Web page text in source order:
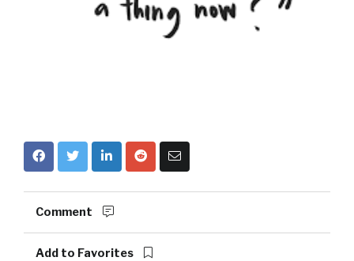
Comment
Add to Favorites